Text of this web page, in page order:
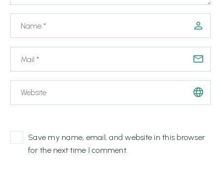
Save my name, email, and website in this browser
for the next time I comment.